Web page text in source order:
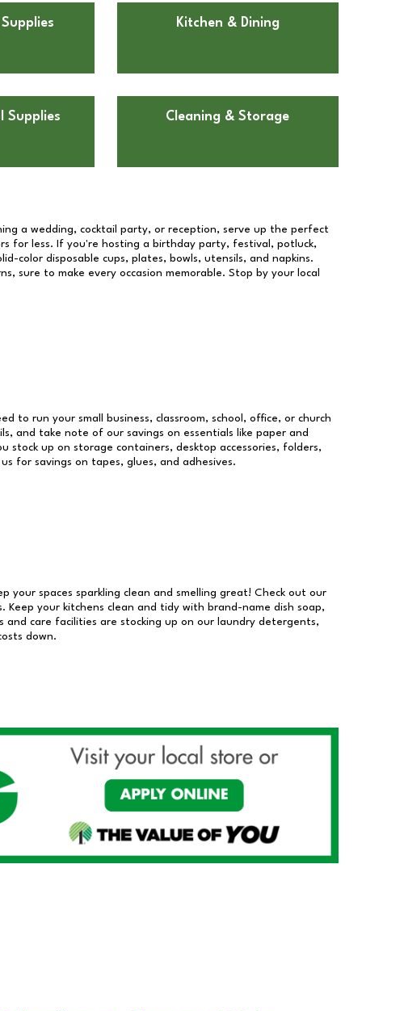
Kitchen & Dining
Supplies Cleaning & Storage
a wedding, cocktail party, or reception, serve up the perfect
for less. If you're hosting a birthday party, festival, potluck,
color disposable cups, plates, bowls, utensils, and napkins.
sure to make every occasion memorable. Stop by your local
to run your small business, classroom, school, office, or church
and take note of our savings on essentials like paper and
stock up on storage containers, desktop accessories, folders,
for savings on tapes, glues, and adhesives.
your spaces sparkling clean and smelling great! Check out our
Keep your kitchens clean and tidy with brand-name dish soap,
and care facilities are stocking up on our laundry detergents,
down.